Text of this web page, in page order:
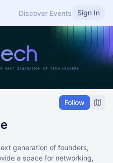
Discover Events Sign In
Follow
generation of founders,
a space for networking,